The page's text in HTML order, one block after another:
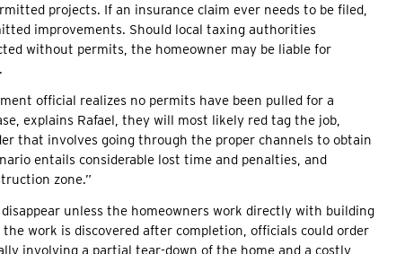
projects. If an insurance claim ever needs to be filed,
improvements. Should local taxing authorities
without permits, the homeowner may be liable for
official realizes no permits have been pulled for a
explains Rafael, they will most likely red tag the job,
that involves going through the proper channels to obtain
entails considerable lost time and penalties, and
zone.”
unless the homeowners work directly with building
work is discovered after completion, officials could order
involving a partial tear-down of the home and a costly